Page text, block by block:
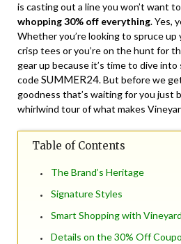
is casting out a line you won’t want
whopping 30% off everything. Yes,
Whether you’re looking to spruce
crisp tees or you’re on the hunt for
gear up because it’s time to dive
codeSUMMER24. But before we
goodness that’s waiting for you just
whirlwind tour of what makes
Table of Contents
The Brand’s Heritage
Signature Styles
Smart Shopping with
Details on the 30% Off